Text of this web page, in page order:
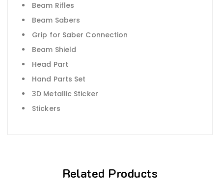
Beam Rifles
Beam Sabers
Grip for Saber Connection
Beam Shield
Head Part
Hand Parts Set
3D Metallic Sticker
Stickers
Related Products